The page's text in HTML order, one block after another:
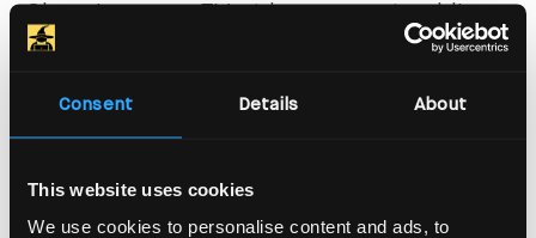
Consent Details About
This website uses cookies
We use cookies to personalise content and ads, to
Charging your EV at home or at public
stations isn’t just about the charger
itself. The output power of your home
charger and other charging stations
also depends on the available power,
influenced by other electrical loads. At